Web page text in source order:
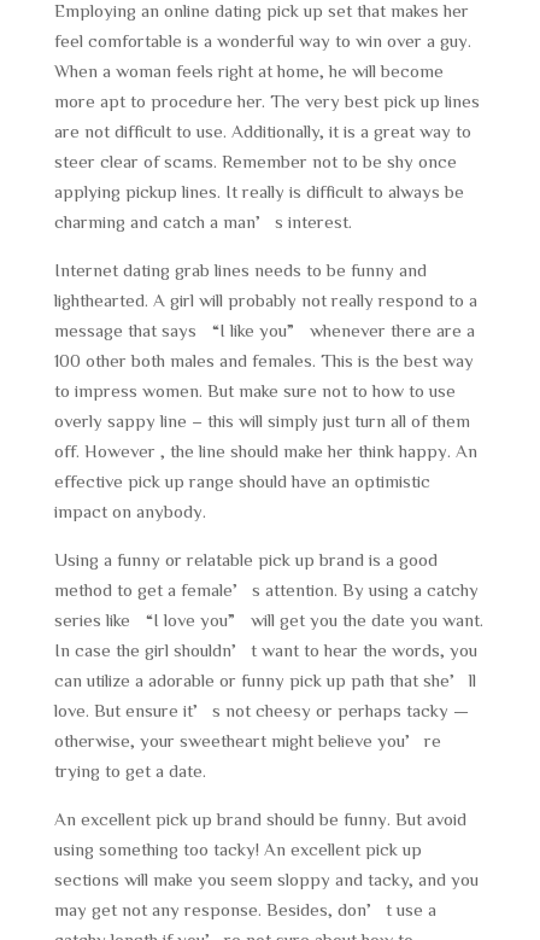
Employing an online dating pick up set that makes her
feel comfortable is a wonderful way to win over a guy.
When a woman feels right at home, he will become
more apt to procedure her. The very best pick up lines
are not difficult to use. Additionally, it is a great way to
steer clear of scams. Remember not to be shy once
applying pickup lines. It really is difficult to always be
charming and catch a man’s interest.
Internet dating grab lines needs to be funny and
lighthearted. A girl will probably not really respond to a
message that says “I like you” whenever there are a
100 other both males and females. This is the best way
to impress women. But make sure not to how to use
overly sappy line – this will simply just turn all of them
off. However , the line should make her think happy. An
effective pick up range should have an optimistic
impact on anybody.
Using a funny or relatable pick up brand is a good
method to get a female’s attention. By using a catchy
series like “I love you” will get you the date you want.
In case the girl shouldn’t want to hear the words, you
can utilize a adorable or funny pick up path that she’ll
love. But ensure it’s not cheesy or perhaps tacky —
otherwise, your sweetheart might believe you’re
trying to get a date.
An excellent pick up brand should be funny. But avoid
using something too tacky! An excellent pick up
sections will make you seem sloppy and tacky, and you
may get not any response. Besides, don’t use a